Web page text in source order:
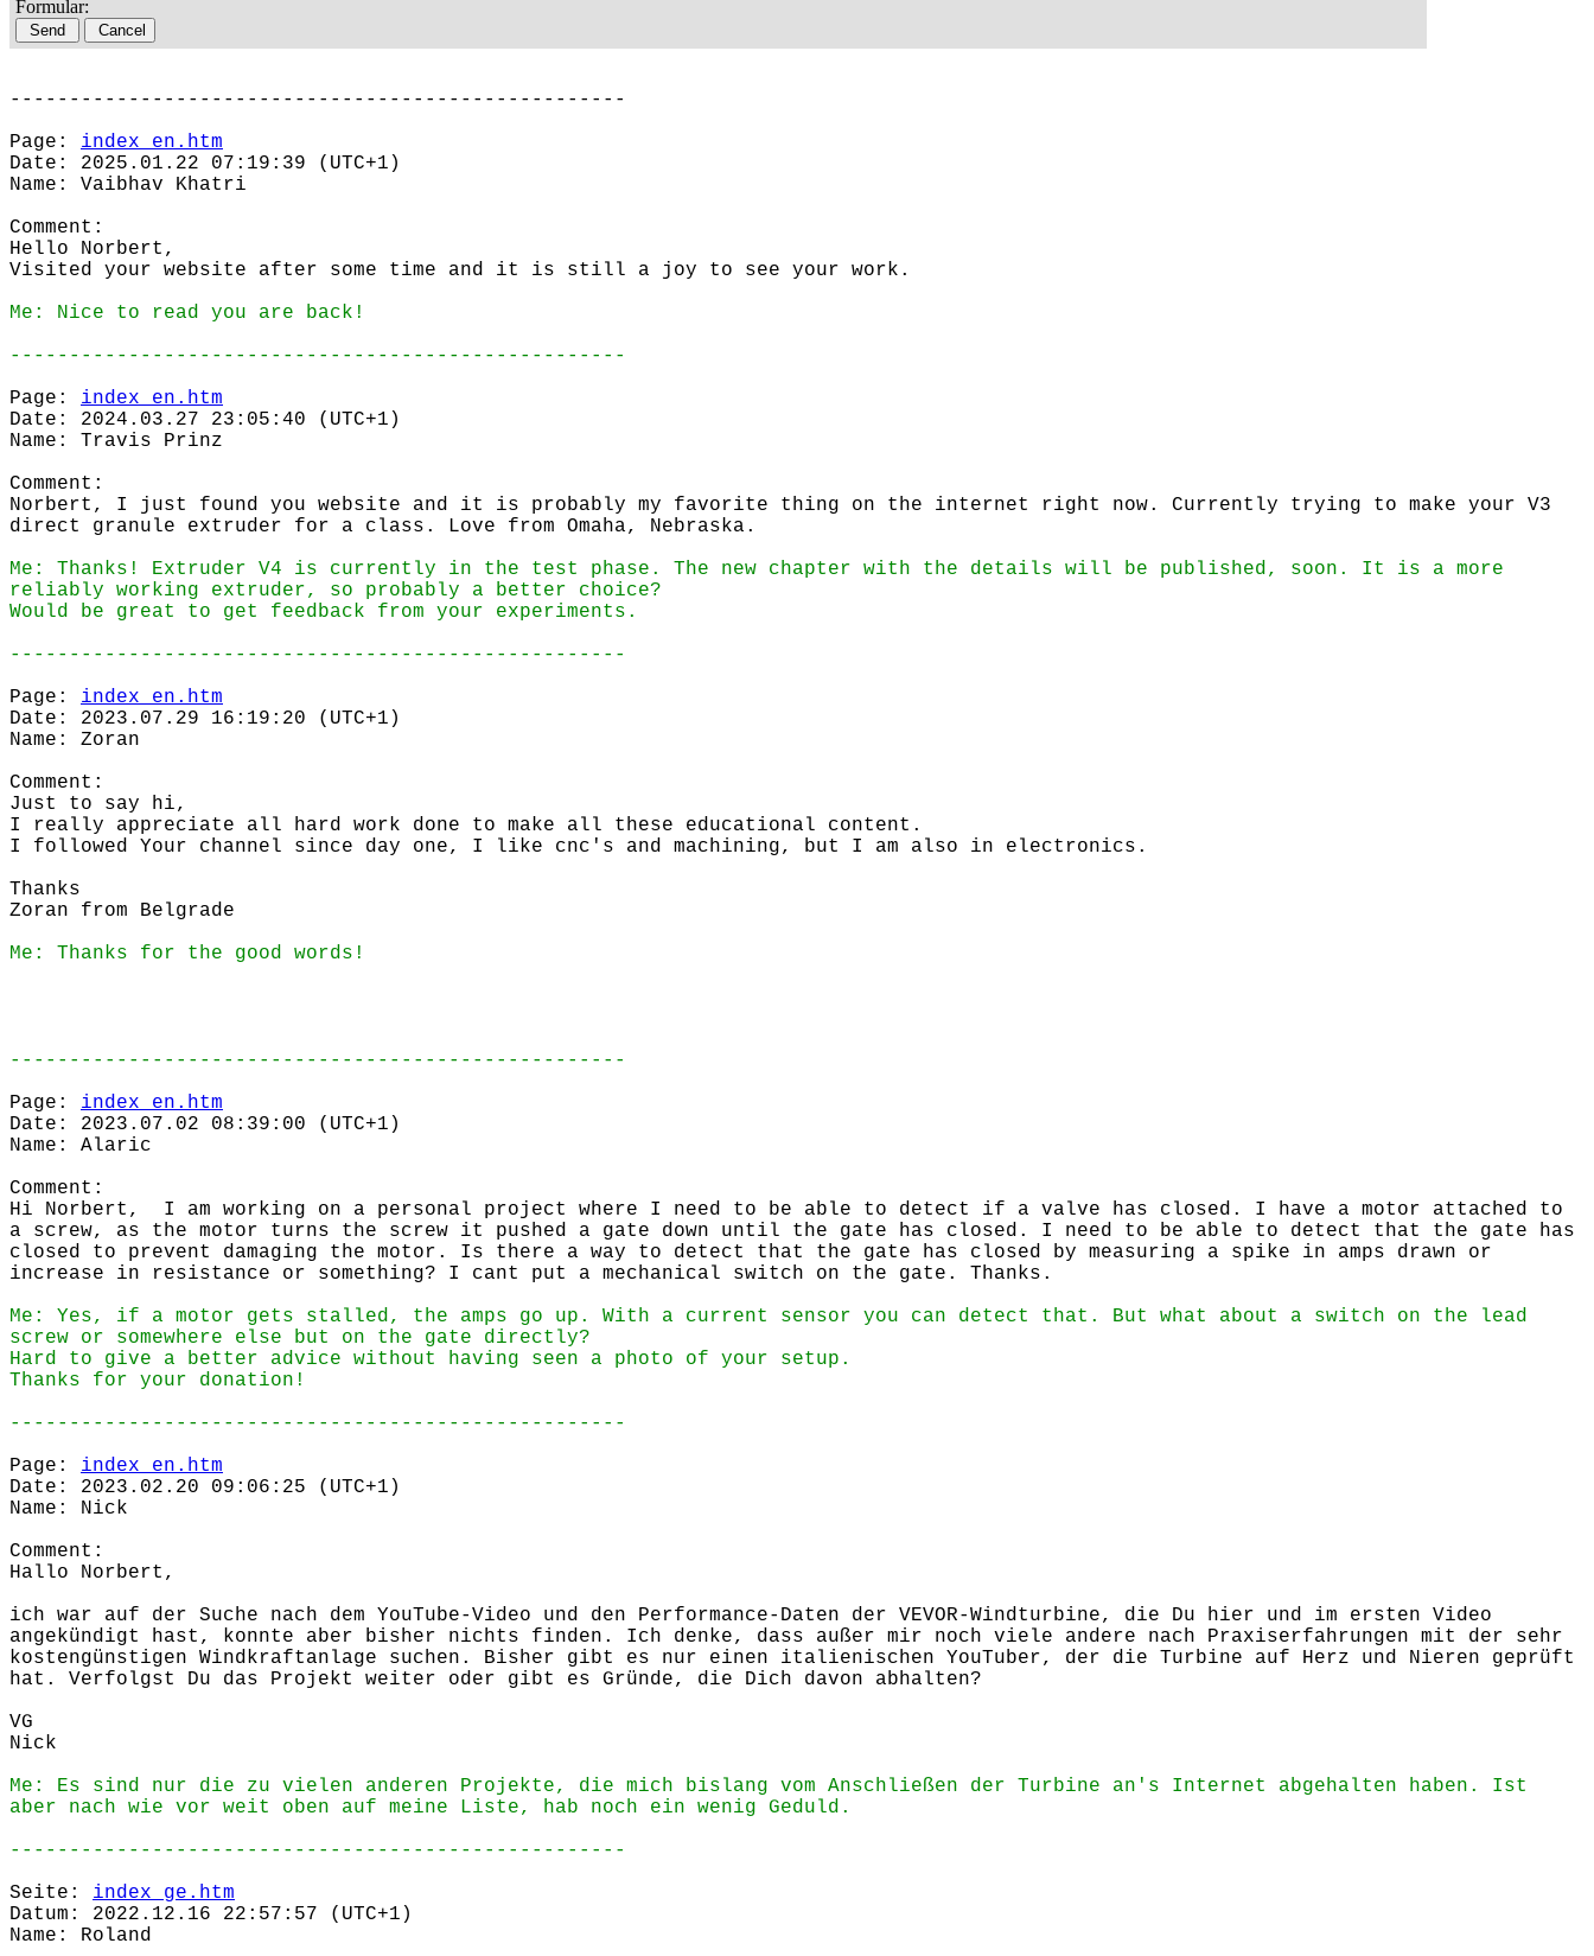
Formular:
----------------------------------------------------
Page: index_en.htm
Date: 2025.01.22 07:19:39 (UTC+1)
Name: Vaibhav Khatri
Comment:
Hello Norbert,
Visited your website after some time and it is still a joy to see your work.
Me: Nice to read you are back!
----------------------------------------------------
Page: index_en.htm
Date: 2024.03.27 23:05:40 (UTC+1)
Name: Travis Prinz
Comment:
Norbert, I just found you website and it is probably my favorite thing on the internet right now. Currently trying to make your V3
direct granule extruder for a class. Love from Omaha, Nebraska.
Me: Thanks! Extruder V4 is currently in the test phase. The new chapter with the details will be published, soon. It is a more
reliably working extruder, so probably a better choice?
Would be great to get feedback from your experiments.
----------------------------------------------------
Page: index_en.htm
Date: 2023.07.29 16:19:20 (UTC+1)
Name: Zoran
Comment:
Just to say hi,
I really appreciate all hard work done to make all these educational content.
I followed Your channel since day one, I like cnc's and machining, but I am also in electronics.
Thanks
Zoran from Belgrade
Me: Thanks for the good words!
----------------------------------------------------
Page: index_en.htm
Date: 2023.07.02 08:39:00 (UTC+1)
Name: Alaric
Comment:
Hi Norbert, I am working on a personal project where I need to be able to detect if a valve has closed. I have a motor attached to
a screw, as the motor turns the screw it pushed a gate down until the gate has closed. I need to be able to detect that the gate has
closed to prevent damaging the motor. Is there a way to detect that the gate has closed by measuring a spike in amps drawn or
increase in resistance or something? I cant put a mechanical switch on the gate. Thanks.
Me: Yes, if a motor gets stalled, the amps go up. With a current sensor you can detect that. But what about a switch on the lead
screw or somewhere else but on the gate directly?
Hard to give a better advice without having seen a photo of your setup.
Thanks for your donation!
----------------------------------------------------
Page: index_en.htm
Date: 2023.02.20 09:06:25 (UTC+1)
Name: Nick
Comment:
Hallo Norbert,
ich war auf der Suche nach dem YouTube-Video und den Performance-Daten der VEVOR-Windturbine, die Du hier und im ersten Video
angekündigt hast, konnte aber bisher nichts finden. Ich denke, dass außer mir noch viele andere nach Praxiserfahrungen mit der sehr
kostengünstigen Windkraftanlage suchen. Bisher gibt es nur einen italienischen YouTuber, der die Turbine auf Herz und Nieren geprüft
hat. Verfolgst Du das Projekt weiter oder gibt es Gründe, die Dich davon abhalten?
VG
Nick
Me: Es sind nur die zu vielen anderen Projekte, die mich bislang vom Anschließen der Turbine an's Internet abgehalten haben. Ist
aber nach wie vor weit oben auf meine Liste, hab noch ein wenig Geduld.
----------------------------------------------------
Seite: index_ge.htm
Datum: 2022.12.16 22:57:57 (UTC+1)
Name: Roland